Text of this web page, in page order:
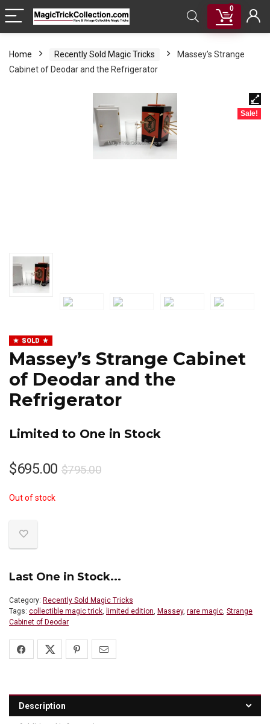
0
Home Recently Sold Magic Tricks
Massey’s Strange
Cabinet of Deodar and the Refrigerator
Sale!
SOLD
Massey’s Strange Cabinet
of Deodar and the
Refrigerator
Limited to One in Stock
$795.00Original
$695.00
Current
Out of stock
Last One in Stock...
Category: Recently Sold Magic Tricks
Tags: collectible magic trick, limited edition, Massey, rare magic, Strange
Cabinet of Deodar
Description